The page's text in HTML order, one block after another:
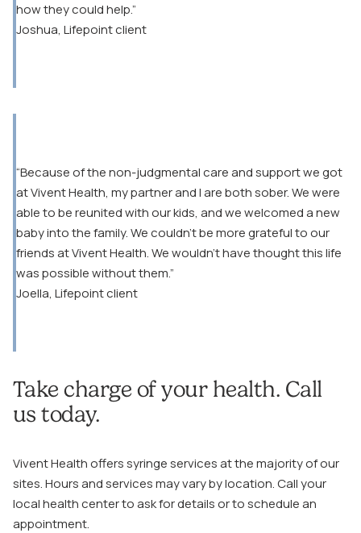
how they could help.”
Joshua, Lifepoint client
“Because of the non-judgmental care and support we got
at Vivent Health, my partner and I are both sober. We were
able to be reunited with our kids, and we welcomed a new
baby into the family. We couldn’t be more grateful to our
friends at Vivent Health. We wouldn’t have thought this life
was possible without them.”
Joella, Lifepoint client
Take charge of your health. Call
us today.
Vivent Health offers syringe services at the majority of our
sites. Hours and services may vary by location. Call your
local health center to ask for details or to schedule an
appointment.